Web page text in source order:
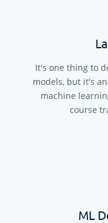
It's one thing to
models, but it's
machine
course
ML